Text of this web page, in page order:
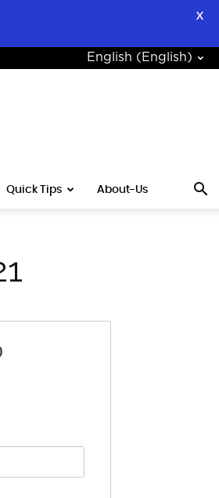
English (English)
Quick Tips About-Us
X